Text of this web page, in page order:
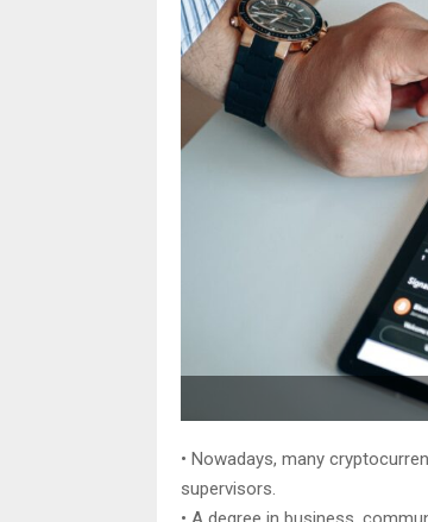
• Nowadays, many
supervisors.